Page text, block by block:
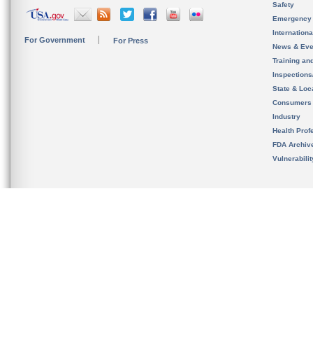
For Government For Press
Safety
News &
Training
State &
Consumers
Industry
Health
FDA